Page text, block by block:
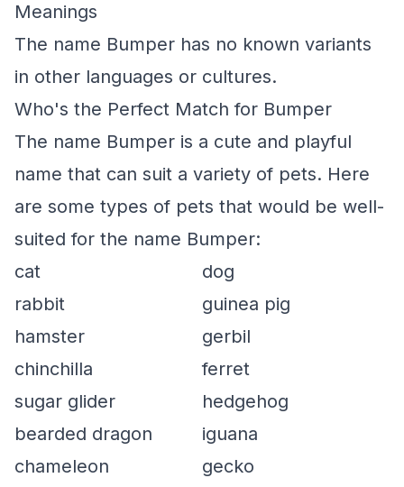
Meanings
The name Bumper has no known variants
in other languages or cultures.
Who's the Perfect Match for Bumper
The name Bumper is a cute and playful
name that can suit a variety of pets. Here
are some types of pets that would be well-
suited for the name Bumper:
cat
dog
rabbit
guinea pig
hamster
gerbil
chinchilla
ferret
sugar glider
hedgehog
bearded dragon
iguana
chameleon
gecko